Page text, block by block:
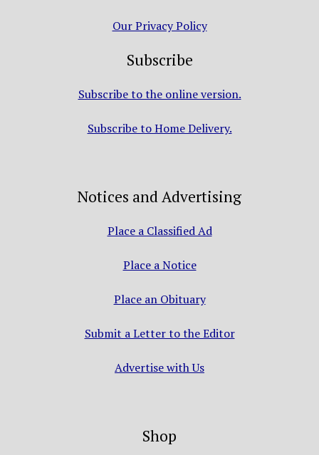
Our Privacy Policy
Subscribe
Subscribe to the online version.
Subscribe to Home Delivery.
Notices and Advertising
Place a Classified Ad
Place a Notice
Place an Obituary
Submit a Letter to the Editor
Advertise with Us
Shop